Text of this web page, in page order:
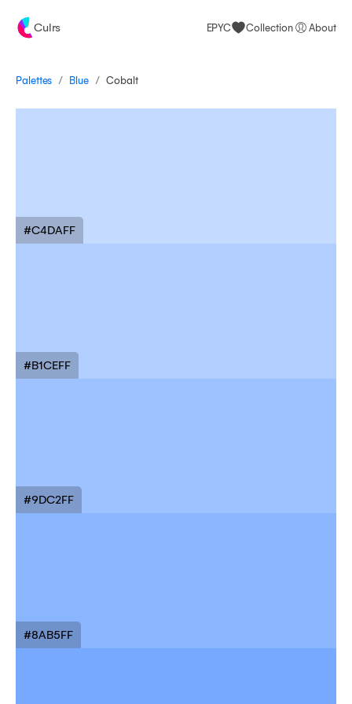
Culrs EPYC Collection About
Palettes / Blue / Cobalt
#C4DAFF
#B1CEFF
#9DC2FF
#8AB5FF